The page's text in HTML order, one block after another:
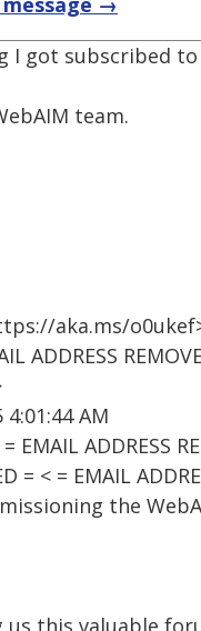
I got subscribed
team.
aka.ms/
ADDRESS
AM
ADDRESS
= < = EMAIL
the